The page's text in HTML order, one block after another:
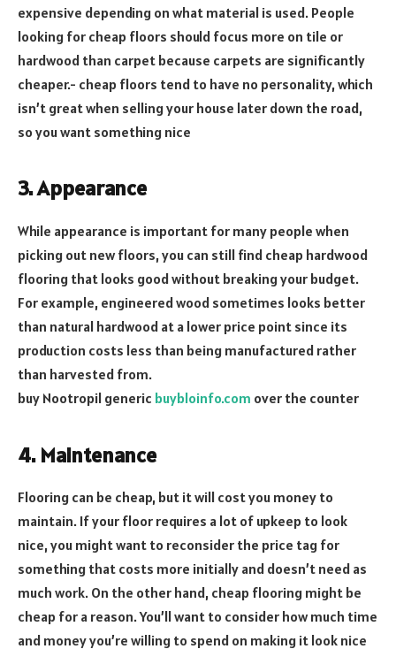
expensive depending on what material is used. People
looking for cheap floors should focus more on tile or
hardwood than carpet because carpets are significantly
cheaper.- cheap floors tend to have no personality, which
isn’t great when selling your house later down the road,
so you want something nice
3. Appearance
While appearance is important for many people when
picking out new floors, you can still find cheap hardwood
flooring that looks good without breaking your budget.
For example, engineered wood sometimes looks better
than natural hardwood at a lower price point since its
production costs less than being manufactured rather
than harvested from.
buy Nootropil generic buybloinfo.com over the counter
4. Maintenance
Flooring can be cheap, but it will cost you money to
maintain. If your floor requires a lot of upkeep to look
nice, you might want to reconsider the price tag for
something that costs more initially and doesn’t need as
much work. On the other hand, cheap flooring might be
cheap for a reason. You’ll want to consider how much time
and money you’re willing to spend on making it look nice